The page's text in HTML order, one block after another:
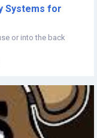
Systems for
or into the back